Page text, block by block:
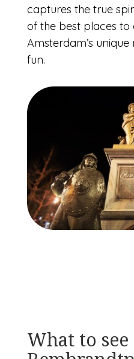
captures the true
of the best places to
Amsterdam’s
fun.
What to